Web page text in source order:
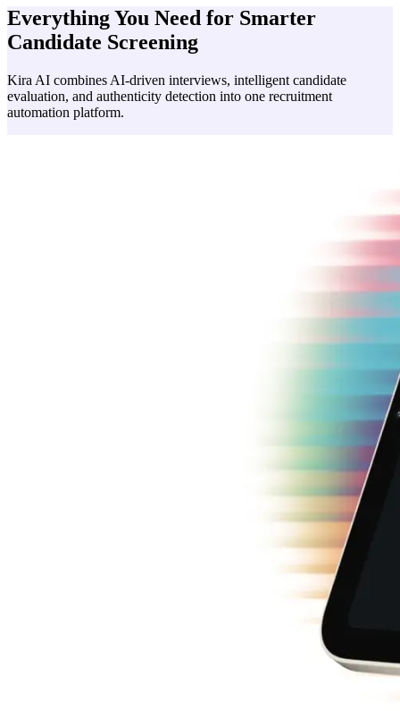
Everything You Need for Smarter
Candidate Screening
Kira AI combines AI-driven interviews, intelligent candidate
evaluation, and authenticity detection into one recruitment
automation platform.